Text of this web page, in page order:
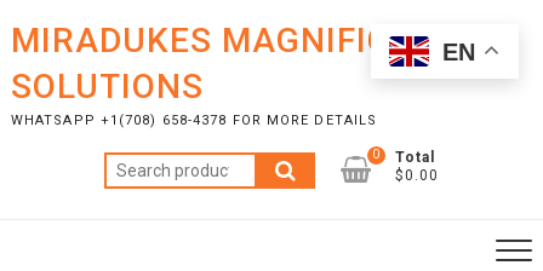
content
MIRADUKES MAGNIFICENT
SOLUTIONS
WHATSAPP +1(708) 658-4378 FOR MORE DETAILS
Search
for:
0
Total
$0.00
EN